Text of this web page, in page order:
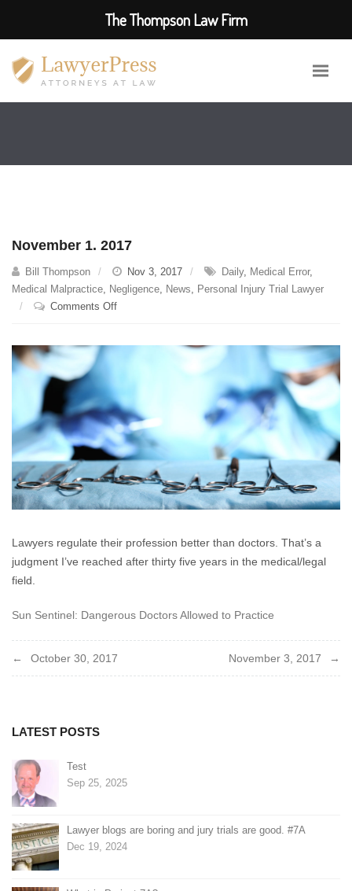
November 1. 2017
Bill Thompson Nov 3, 2017 Daily, Medical Error,
Medical Malpractice, Negligence, News, Personal Injury Trial Lawyer
Comments Offon
Lawyers regulate their profession better than doctors. That’s a
judgment I’ve reached after thirty five years in the medical/legal
field.
Sun Sentinel: Dangerous Doctors Allowed to Practice
Post
October 30, 2017 November 3, 2017
LATEST POSTS
Test
Sep 25, 2025
Lawyer blogs are boring and jury trials are good. #7A
Dec 19, 2024
The Thompson Law Firm